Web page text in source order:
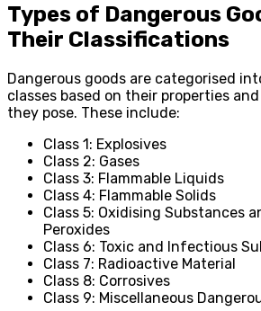
Types of Dangerous
Their Classifications
Dangerous goods are categorised
classes based on their properties
they pose. These include:
Class 1: Explosives
Class 2: Gases
Class 3: Flammable Liquids
Class 4: Flammable Solids
Class 5: Oxidising Substances
Peroxides
Class 6: Toxic and Infectious
Class 7: Radioactive Material
Class 8: Corrosives
Class 9: Miscellaneous